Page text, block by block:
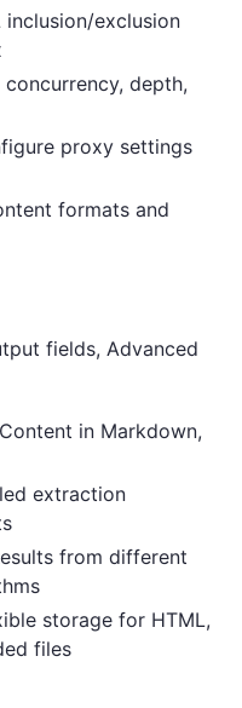
inclusion/exclusion
concurrency, depth,
proxy settings
formats and
fields, Advanced
in Markdown,
extraction
from different
storage for HTML,
files